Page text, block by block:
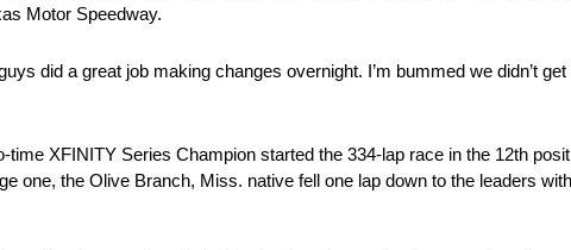
Motor Speedway.
did a great job making changes overnight. I’m bummed we didn’t
XFINITY Series Champion started the 334-lap race in the 12th
one, the Olive Branch, Miss. native fell one lap down to the leaders